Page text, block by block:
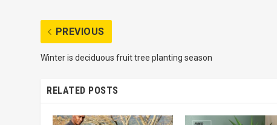
PREVIOUS
Winter is deciduous fruit tree planting season
RELATED POSTS